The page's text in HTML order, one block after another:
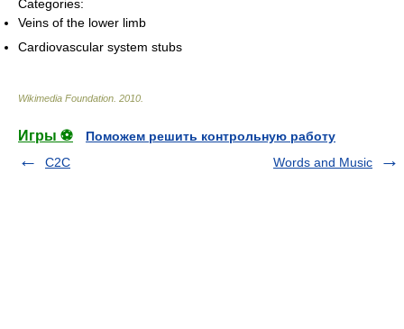
Categories:
Veins of the lower limb
Cardiovascular system stubs
Wikimedia Foundation 2010
Игры ⚽
Поможем решить контрольную работу
C2C
Words and Music